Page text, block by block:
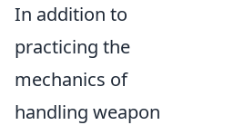
In addition to
practicing the
mechanics of
handling weapon